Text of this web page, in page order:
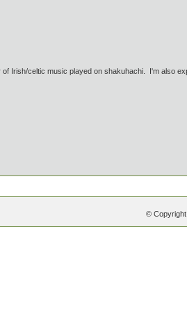
Irish/celtic music played on shakuhachi. I'm also
©